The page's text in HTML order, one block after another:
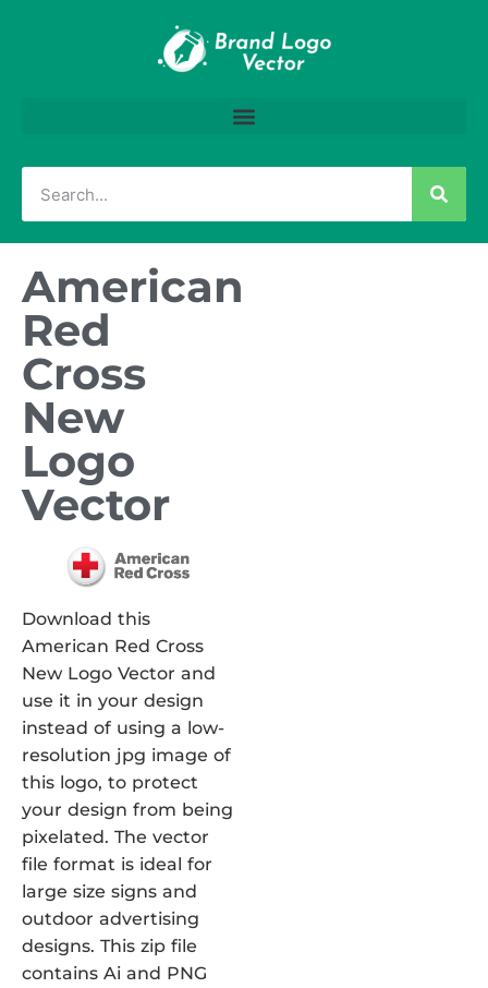
American
Red
Cross
New
Logo
Vector
Download this
American Red Cross
New Logo Vector and
use it in your design
instead of using a low-
resolution jpg image of
this logo, to protect
your design from being
pixelated. The vector
file format is ideal for
large size signs and
outdoor advertising
designs. This zip file
contains Ai and PNG